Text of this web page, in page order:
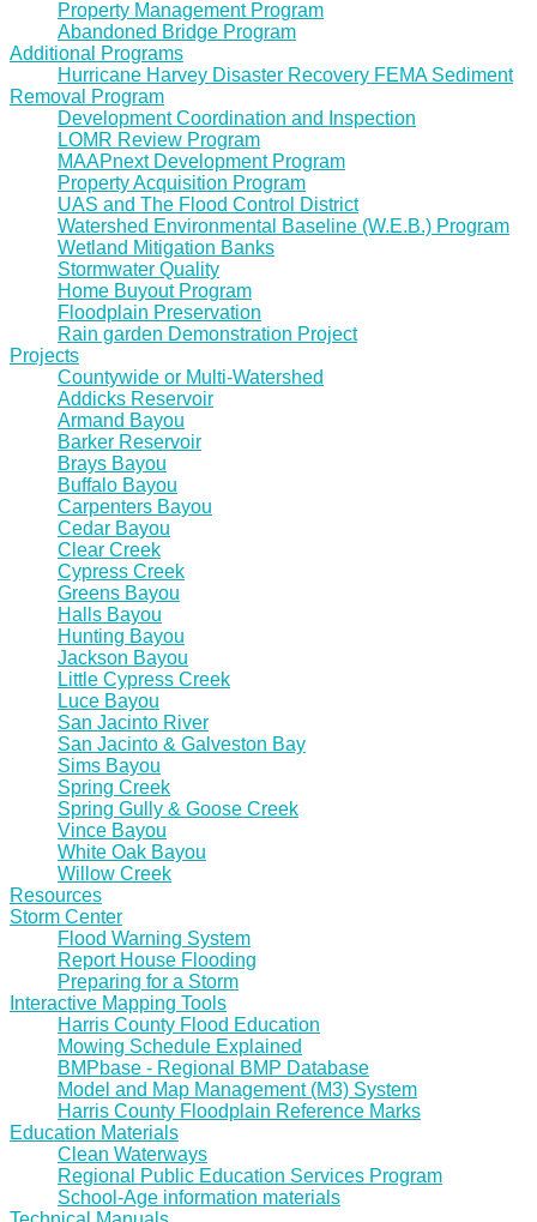
Property Management Program
Abandoned Bridge Program
Additional Programs
Hurricane Harvey Disaster Recovery FEMA Sediment
Removal Program
Development Coordination and Inspection
LOMR Review Program
MAAPnext Development Program
Property Acquisition Program
UAS and The Flood Control District
Watershed Environmental Baseline (W.E.B.) Program
Wetland Mitigation Banks
Stormwater Quality
Home Buyout Program
Floodplain Preservation
Rain garden Demonstration Project
Projects
Countywide or Multi-Watershed
Addicks Reservoir
Armand Bayou
Barker Reservoir
Brays Bayou
Buffalo Bayou
Carpenters Bayou
Cedar Bayou
Clear Creek
Cypress Creek
Greens Bayou
Halls Bayou
Hunting Bayou
Jackson Bayou
Little Cypress Creek
Luce Bayou
San Jacinto River
San Jacinto & Galveston Bay
Sims Bayou
Spring Creek
Spring Gully & Goose Creek
Vince Bayou
White Oak Bayou
Willow Creek
Resources
Storm Center
Flood Warning System
Report House Flooding
Preparing for a Storm
Interactive Mapping Tools
Harris County Flood Education
Mowing Schedule Explained
BMPbase - Regional BMP Database
Model and Map Management (M3) System
Harris County Floodplain Reference Marks
Education Materials
Clean Waterways
Regional Public Education Services Program
School-Age information materials